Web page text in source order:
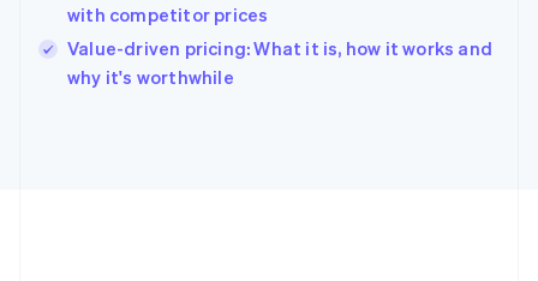
with competitor prices
Value-driven pricing: What it is, how it works and
why it's worthwhile
English
Ireland
English